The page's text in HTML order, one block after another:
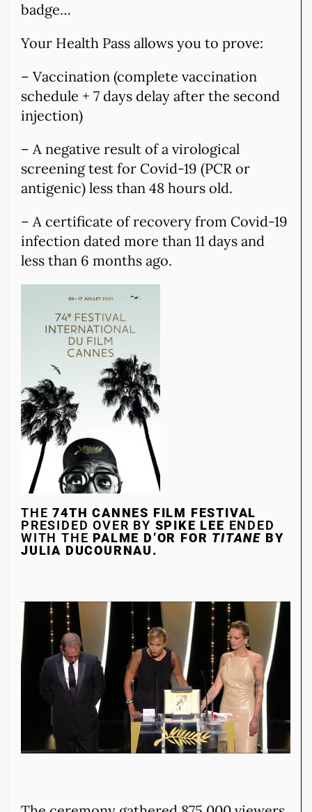
badge…
Your Health Pass allows you to prove:
– Vaccination (complete vaccination
schedule + 7 days delay after the second
injection)
– A negative result of a virological
screening test for Covid-19 (PCR or
antigenic) less than 48 hours old.
– A certificate of recovery from Covid-19
infection dated more than 11 days and
less than 6 months ago.
THE74TH CANNES FILM FESTIVAL
PRESIDED OVER BY SPIKE LEE ENDED
WITH THE PALME D’OR FOR TITANE BY
JULIA DUCOURNAU.